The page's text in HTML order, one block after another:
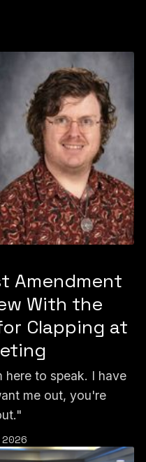
Amendment
With the
Clapping at
here to speak. I have
me out, you're